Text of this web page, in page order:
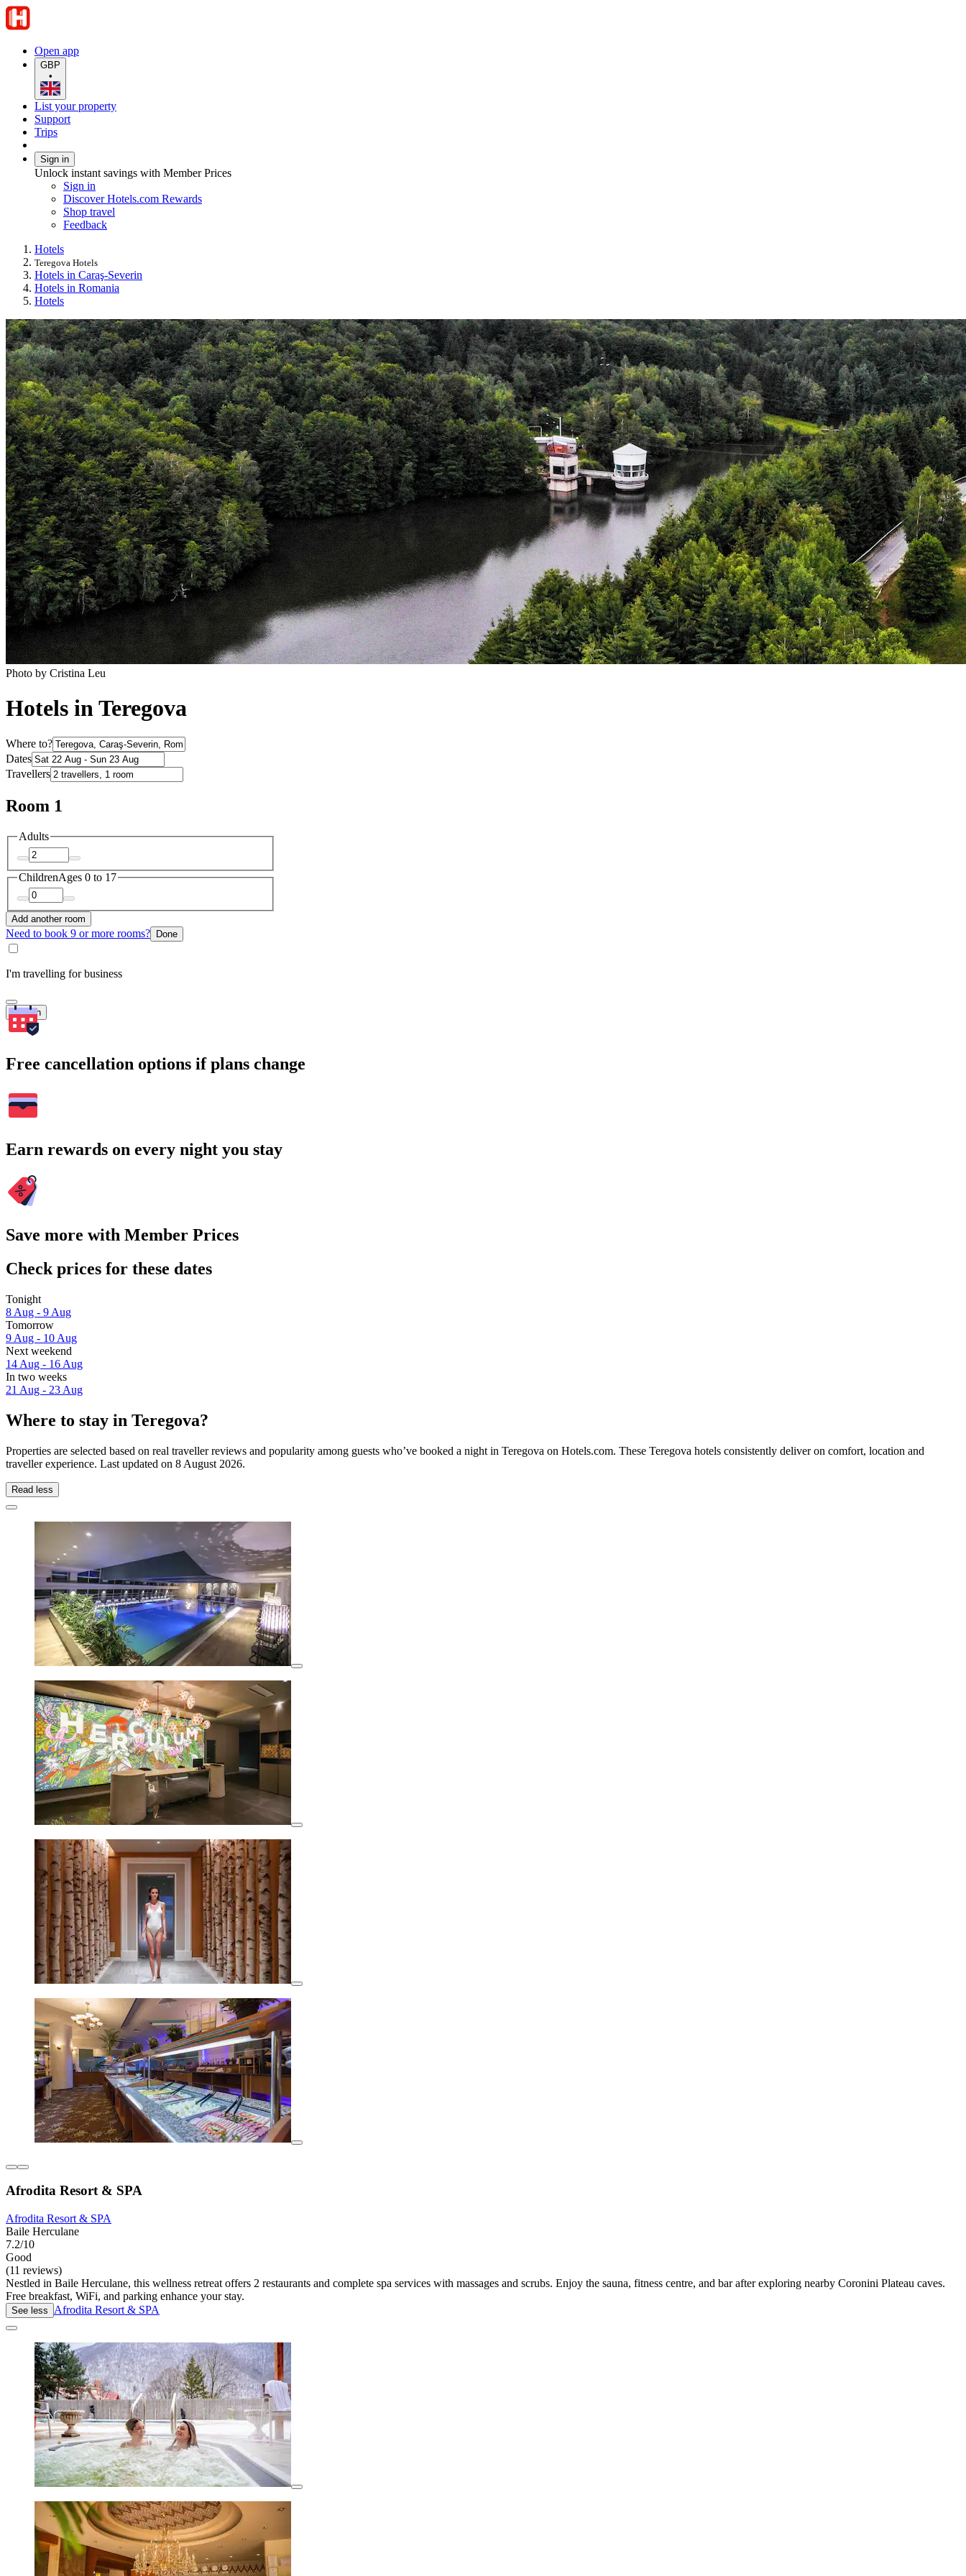
Open app
GBP
•
List your property
Support
Trips
Sign in
Unlock instant savings with Member Prices
Sign in
Discover Hotels.com Rewards
Shop travel
Feedback
Hotels
Teregova Hotels
Hotels in Caraş-Severin
Hotels in Romania
Hotels
Photo by Cristina Leu
Hotels in Teregova
Where to?
Dates
Travellers
Room 1
Adults
ChildrenAges 0 to 17
Add another room
Need to book 9 or more rooms? Done
I'm travelling for business
Search
Free cancellation options if plans change
Earn rewards on every night you stay
Save more with Member Prices
Check prices for these dates
Tonight
8 Aug - 9 Aug
Tomorrow
9 Aug - 10 Aug
Next weekend
14 Aug - 16 Aug
In two weeks
21 Aug - 23 Aug
Where to stay in Teregova?
Properties are selected based on real traveller reviews and popularity among guests who’ve booked a night in Teregova on Hotels.com. These Teregova hotels consistently deliver on comfort, location and
traveller experience. Last updated on 8 August 2026.
Read less
Afrodita Resort & SPA
Afrodita Resort & SPA
Baile Herculane
7.2/10
Good
(11 reviews)
Nestled in Baile Herculane, this wellness retreat offers 2 restaurants and complete spa services with massages and scrubs. Enjoy the sauna, fitness centre, and bar after exploring nearby Coronini Plateau caves.
Free breakfast, WiFi, and parking enhance your stay.
See less Afrodita Resort & SPA